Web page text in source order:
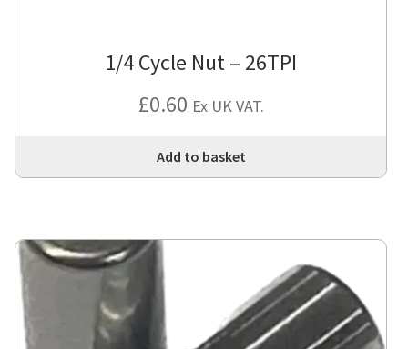
1/4 Cycle Nut – 26TPI
£0.60 Ex UK VAT.
Add to basket